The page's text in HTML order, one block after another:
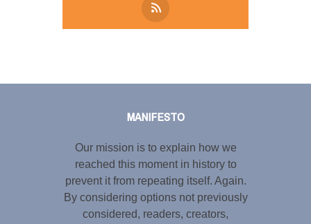
MANIFESTO
Our mission is to explain how we
reached this moment in history to
prevent it from repeating itself. Again.
By considering options not previously
considered, readers, creators,